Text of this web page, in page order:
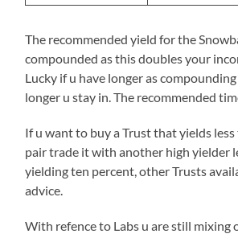
The recommended yield for the
compounded as this doubles your
Lucky if u have longer as
longer u stay in. The recommended
If u want to buy a Trust that yields less
pair trade it with another high yielder
yielding ten percent, other Trusts
advice.
With refence to Labs u are still mixing